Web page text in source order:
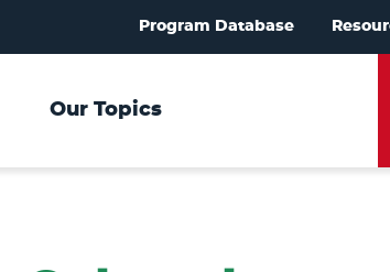
Program Database
Our Topics